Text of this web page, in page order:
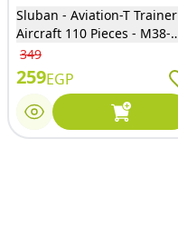
Sluban - Aviation-T Trainer
Aircraft 110 Pieces - M38-
B0360
349
259EGP